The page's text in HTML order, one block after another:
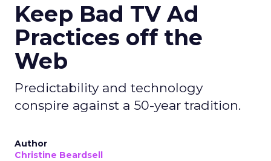
Keep Bad TV Ad
Practices off the
Web
Predictability and technology
conspire against a 50-year tradition.
Author
Christine Beardsell